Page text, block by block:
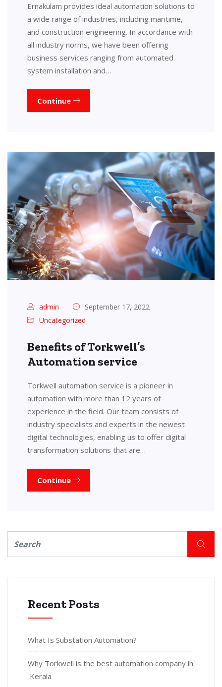
Ernakulam provides ideal automation solutions to
a wide range of industries, including maritime,
and construction engineering. In accordance with
all industry norms, we have been offering
business services ranging from automated
system installation and…
Continue
admin
September 17, 2022
Uncategorized
Benefits of Torkwell’s
Automation service
Torkwell automation service is a pioneer in
automation with more than 12 years of
experience in the field. Our team consists of
industry specialists and experts in the newest
digital technologies, enabling us to offer digital
transformation solutions that are…
Continue
Recent Posts
What Is Substation Automation?
Why Torkwell is the best automation company in
Kerala